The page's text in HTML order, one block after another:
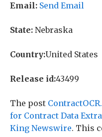
Email: Send Email
State: Nebraska
Country:United States
Release id:43499
The post
for Contract Data
King Newswire. This